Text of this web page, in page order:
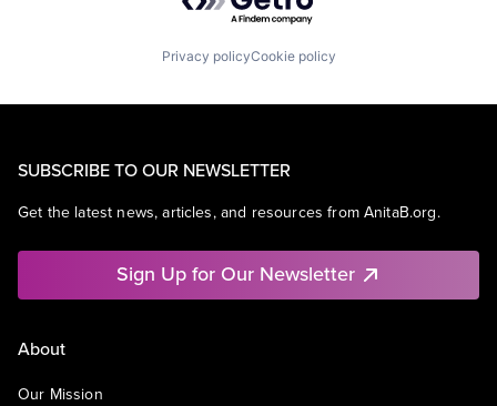
Privacy policyCookie policy
SUBSCRIBE TO OUR NEWSLETTER
Get the latest news, articles, and resources from AnitaB.org.
Sign Up for Our Newsletter
About
Our Mission